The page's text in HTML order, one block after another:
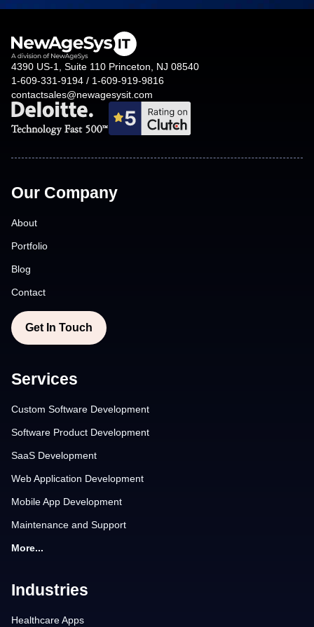
4390 US-1, Suite 110 Princeton, NJ 08540
1-609-331-9194 / 1-609-919-9816
contactsales@newagesysit.com
Our Company
About
Portfolio
Blog
Contact
Get In Touch
Services
Custom Software Development
Software Product Development
SaaS Development
Web Application Development
Mobile App Development
Maintenance and Support
More...
Industries
Healthcare Apps